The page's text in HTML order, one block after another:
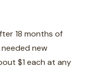
18 months of
new
$1 each at any